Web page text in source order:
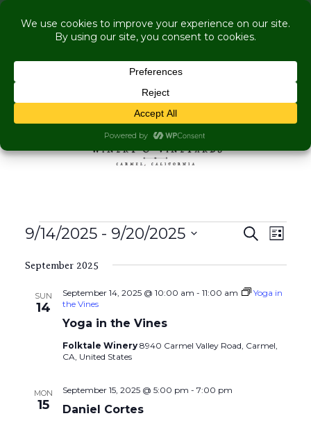
COME VISIT US WHILE WE'RE UNDER
RENOVATION:
Live Music Is Calling- Briscoe Next Tuesday! +
Explore More Upcoming Events
MENU
Events
Events
and
Views
Search
List
9/14/2025 - 9/20/2025
date.
September 2025
SUN
14
Yoga in the Vines
September 14, 2025 @ 10:00 am - 11:00 am
Yoga in
the Vines
Folktale Winery 8940 Carmel Valley Road, Carmel,
CA, United States
MON
15 Daniel Cortes
September 15, 2025 @ 5:00 pm - 7:00 pm